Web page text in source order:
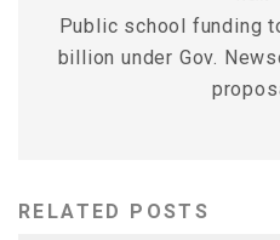
Public school funding
billion under Gov.
RELATED POSTS